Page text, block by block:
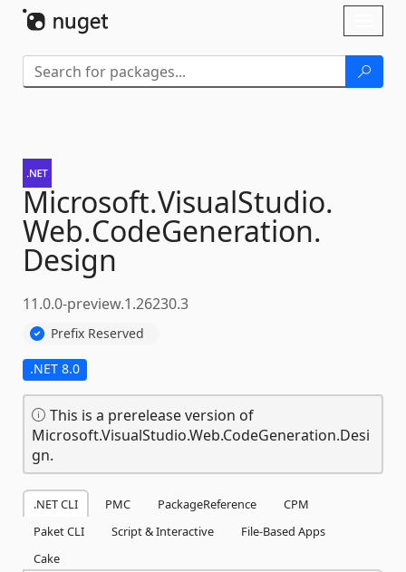
Microsoft.VisualStudio.
Web.CodeGeneration.
Design
11.0.0-preview.1.26230.3
Prefix Reserved
.NET 8.0
This is a prerelease version of
Microsoft.VisualStudio.Web.CodeGeneration.Desi
gn.
.NET CLI PMC PackageReference
CPM
Paket CLI
Script & Interactive
File-Based Apps
Cake